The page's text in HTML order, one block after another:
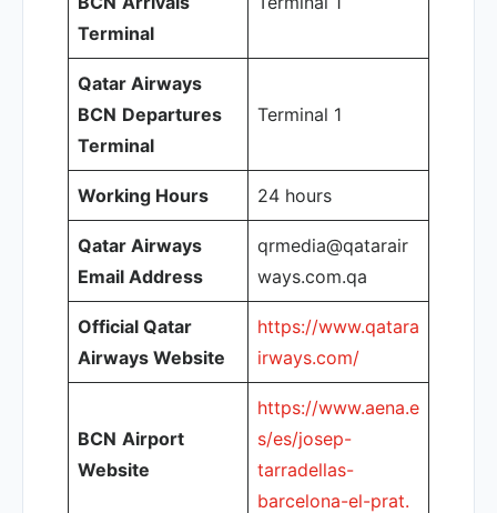
Terminal
Qatar Airways
BCN Departures
Terminal
Terminal 1
Working Hours 24 hours
Qatar Airways
Email Address
qrmedia@qatarair
ways.com.qa
Official Qatar
Airways Website
https://www.qatara
irways.com/
BCN Airport
Website
https://www.aena.e
s/es/josep-
tarradellas-
barcelona-el-prat.